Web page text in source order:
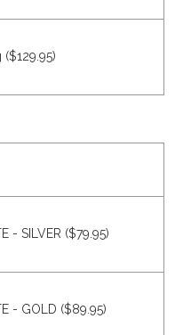
- SILVER ($79.95)
- GOLD ($89.95)